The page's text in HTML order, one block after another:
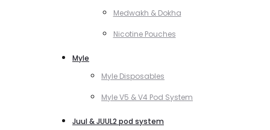
Medwakh & Dokha
Nicotine Pouches
Myle
Myle Disposables
Myle V5 & V4 Pod System
Juul & JUUL2 pod system